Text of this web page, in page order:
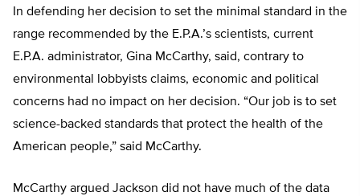
In defending her decision to set the minimal standard in the
range recommended by the E.P.A.’s scientists, current
E.P.A. administrator, Gina McCarthy, said, contrary to
environmental lobbyists claims, economic and political
concerns had no impact on her decision. “Our job is to set
science-backed standards that protect the health of the
American people,” said McCarthy.
McCarthy argued Jackson did not have much of the data